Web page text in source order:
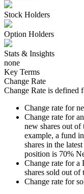
Stock Holders
Option Holders
Stats & Insights
none
Key Terms
Change Rate
Change Rate is defined
Change rate for
Change rate for
new shares out of
example, a fund
shares in the
position is 70%
Change rate for a
shares sold out of
Change rate for